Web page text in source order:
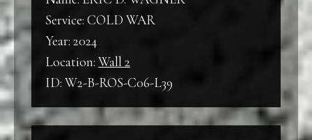
Service: COLD WAR
Year: 2024
Location: Wall 2
ID: W2-B-ROS-C06-L39